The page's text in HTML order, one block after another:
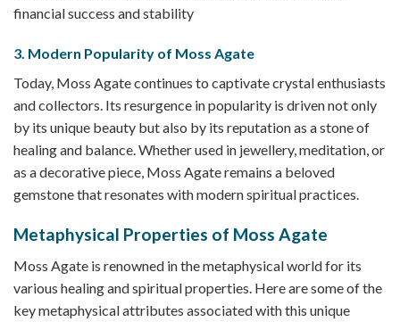
financial success and stability
3. Modern Popularity of Moss Agate
Today, Moss Agate continues to captivate crystal enthusiasts
and collectors. Its resurgence in popularity is driven not only
by its unique beauty but also by its reputation as a stone of
healing and balance. Whether used in jewellery, meditation, or
as a decorative piece, Moss Agate remains a beloved
gemstone that resonates with modern spiritual practices.
Metaphysical Properties of Moss Agate
Moss Agate is renowned in the metaphysical world for its
various healing and spiritual properties. Here are some of the
key metaphysical attributes associated with this unique